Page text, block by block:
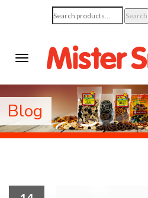
Search
for:
Search
Blog